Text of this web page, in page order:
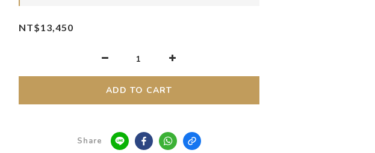
NT$13,450
ADD TO CART
Share